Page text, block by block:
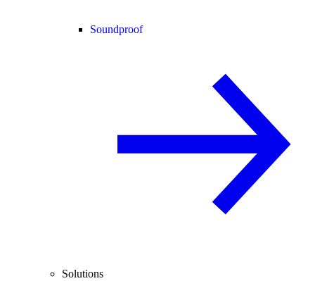
Soundproof
Solutions